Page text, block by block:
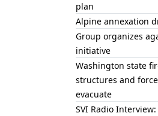
plan
Alpine annexation
Group organizes
initiative
Washington state
structures and
evacuate
SVI Radio